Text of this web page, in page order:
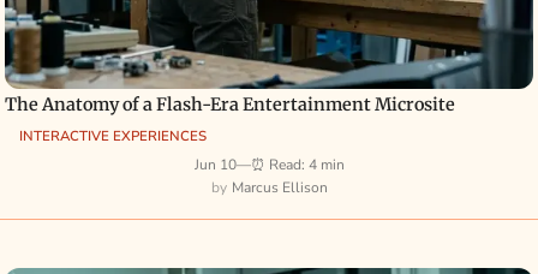
INTERACTIVE EXPERIENCES
The Anatomy of a Flash-Era Entertainment Microsite
Jun 10—⏰ Read: 4 min
Marcus Ellison